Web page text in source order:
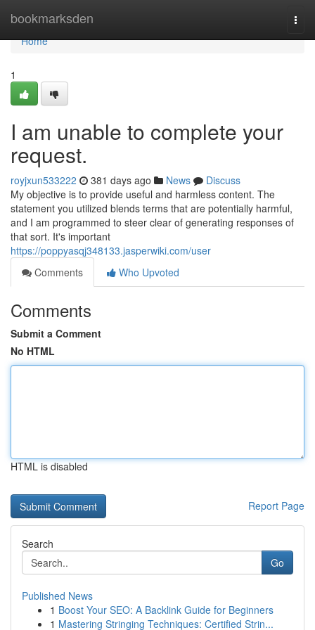
bookmarksden
Home
Home
1
I am unable to complete your
request.
royjxun533222 381 days ago News
Discuss
My objective is to provide useful and harmless content. The
statement you utilized blends terms that are potentially harmful,
and I am programmed to steer clear of generating responses of
that sort. It's important
https://poppyasqj348133.jasperwiki.com/user
Comments
Who Upvoted
Comments
Submit a Comment
No HTML
HTML is disabled
Report Page
Search
Go
Published News
1 Boost Your SEO: A Backlink Guide for Beginners
1 Mastering Stringing Techniques: Certified Strin...